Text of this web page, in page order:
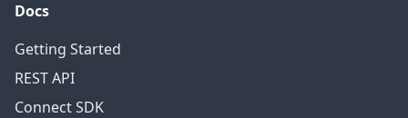
Docs
Getting Started
REST API
Connect SDK